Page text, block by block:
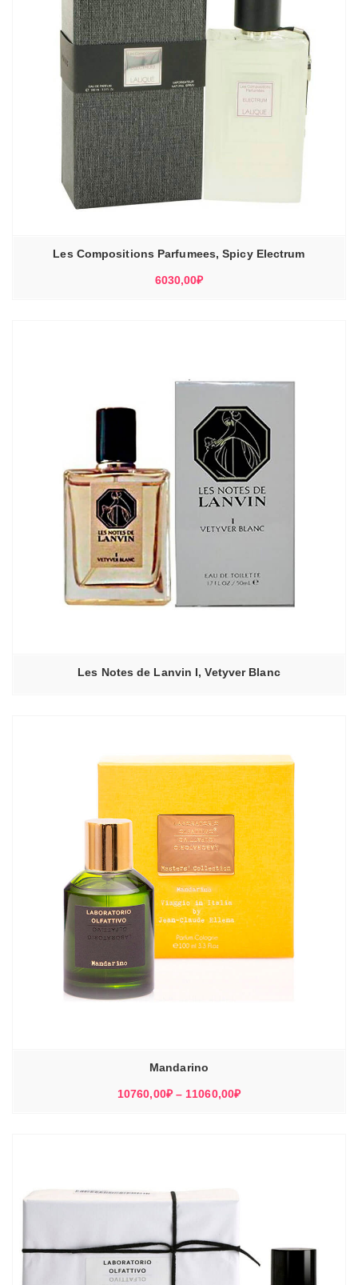
Les Compositions Parfumees, Spicy Electrum
6030,00₽
Les Notes de Lanvin I, Vetyver Blanc
Mandarino
10760,00₽ – 11060,00₽Диапазон